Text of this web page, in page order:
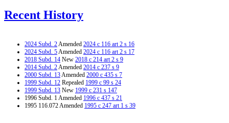
Recent History
2024 Subd. 2Amended 2024 c 116 art 2 s 16
2024 Subd. 5Amended 2024 c 116 art 2 s 17
2018 Subd. 14 New 2018 c 214 art 2 s 9
2014 Subd. 2Amended 2014 c 237 s 9
2000 Subd. 13Amended 2000 c 435 s 7
1999 Subd. 12 Repealed 1999 c 99 s 24
1999 Subd. 13 New 1999 c 231 s 147
1996 Subd. 1 Amended 1996 c 437 s 21
1995 116.072 Amended 1995 c 247 art 1 s 39